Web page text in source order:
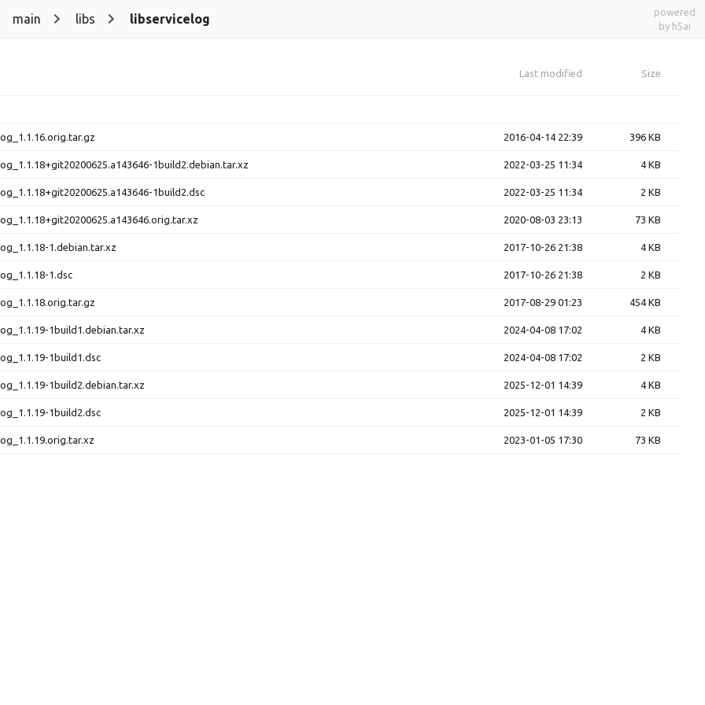
main libs libservicelog
powered
by h5ai
Last modified Size
2016-04-14 22:39 396 KB
1build2.debian.tar.xz 2022-03-25 11:34 4 KB
1build2.dsc 2022-03-25 11:34 2 KB
2020-08-03 23:13 73 KB
1.debian.tar.xz 2017-10-26 21:38 4 KB
1.dsc 2017-10-26 21:38 2 KB
2017-08-29 01:23 454 KB
1build1.debian.tar.xz 2024-04-08 17:02 4 KB
1build1.dsc 2024-04-08 17:02 2 KB
1build2.debian.tar.xz 2025-12-01 14:39 4 KB
1build2.dsc 2025-12-01 14:39 2 KB
2023-01-05 17:30 73 KB